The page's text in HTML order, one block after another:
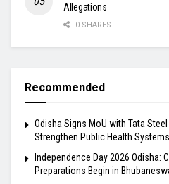
Allegations
0 SHARES
Recommended
Odisha Signs MoU with Tata
Strengthen Public Health Systems
Independence Day 2026 Odisha:
Preparations Begin in